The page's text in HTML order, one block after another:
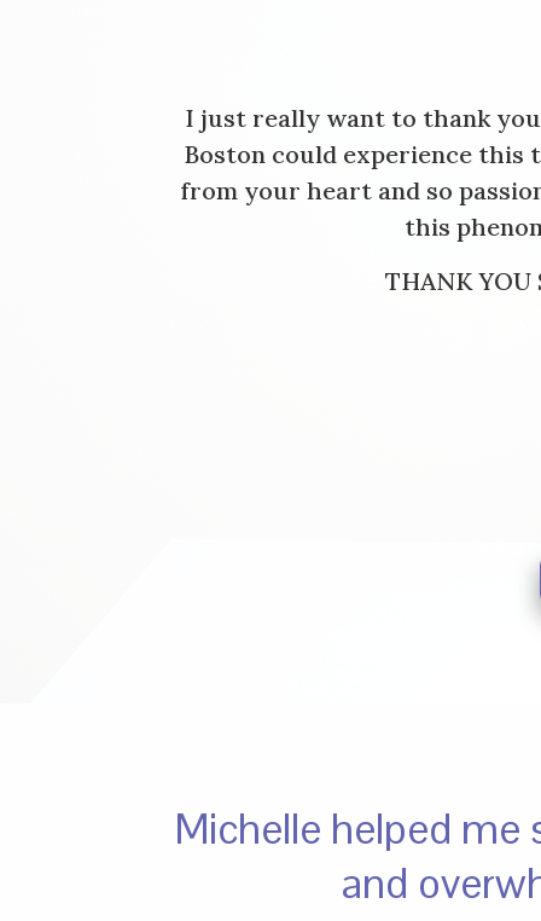
I just really want to thank
Boston could experience this
from your heart and so
this
THANK YOU
Michelle helped
and